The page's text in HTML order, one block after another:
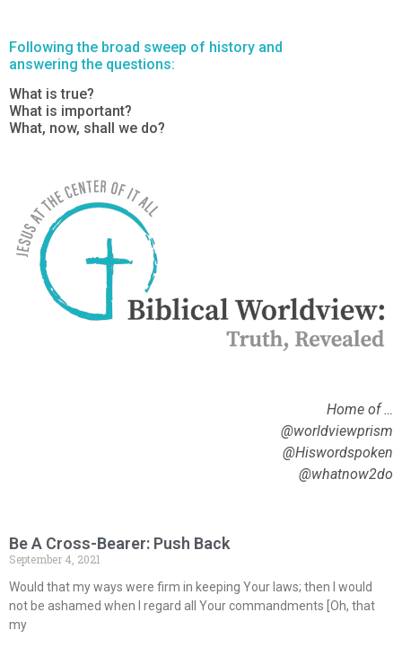
Following the broad sweep of history and
answering the questions:
What is true?
What is important?
What, now, shall we do?
Home of …
@worldviewprism
@Hiswordspoken
@whatnow2do
Be A Cross-Bearer: Push Back
September 4, 2021
Would that my ways were firm in keeping Your laws; then I would
not be ashamed when I regard all Your commandments [Oh, that
my